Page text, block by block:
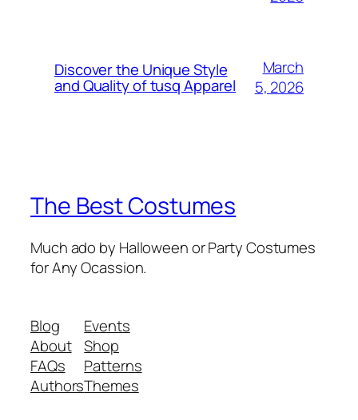
Discover the Unique Style
and Quality of tusq Apparel
March
5, 2026
The Best Costumes
Much ado by Halloween or Party Costumes
for Any Ocassion.
Blog
About
FAQs
Authors
Events
Shop
Patterns
Themes